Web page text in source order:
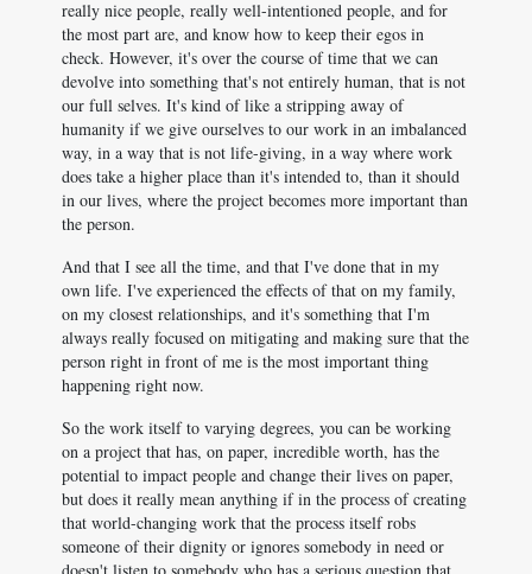
really nice people, really well-intentioned people, and for
the most part are, and know how to keep their egos in
check. However, it's over the course of time that we can
devolve into something that's not entirely human, that is not
our full selves. It's kind of like a stripping away of
humanity if we give ourselves to our work in an imbalanced
way, in a way that is not life-giving, in a way where work
does take a higher place than it's intended to, than it should
in our lives, where the project becomes more important than
the person.
And that I see all the time, and that I've done that in my
own life. I've experienced the effects of that on my family,
on my closest relationships, and it's something that I'm
always really focused on mitigating and making sure that the
person right in front of me is the most important thing
happening right now.
So the work itself to varying degrees, you can be working
on a project that has, on paper, incredible worth, has the
potential to impact people and change their lives on paper,
but does it really mean anything if in the process of creating
that world-changing work that the process itself robs
someone of their dignity or ignores somebody in need or